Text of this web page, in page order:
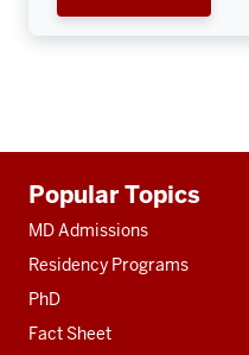
resources
Popular Topics
MD Admissions
Residency Programs
PhD
Fact Sheet